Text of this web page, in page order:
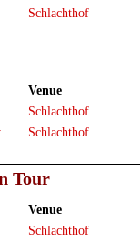
Schlachthof
Venue
Schlachthof
Schlachthof
Tour
Venue
Schlachthof